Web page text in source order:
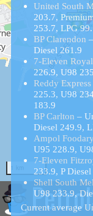
United South
203.7,
253.7, LPG
BP Clarendon
Diesel 261.9
7-Eleven
226.9, U98
Reddy
225.3, U98
183.9
BP Carlton –
Diesel 249.9,
Ampol
U95 228.9,
7-Eleven
233.9, P
Shell South
U98 233.9,
Current average